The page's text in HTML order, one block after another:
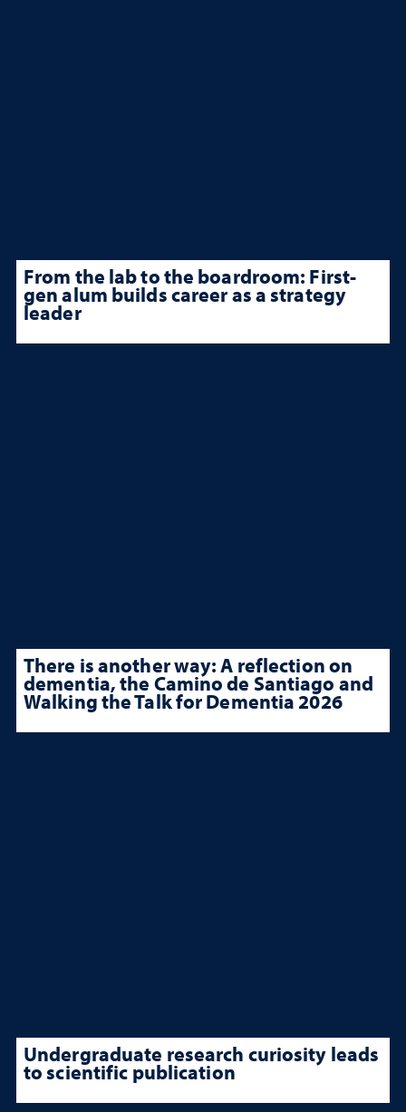
From the lab to the boardroom: First-
gen alum builds career as a strategy
leader
There is another way: A reflection on
dementia, the Camino de Santiago and
Walking the Talk for Dementia 2026
Undergraduate research curiosity leads
to scientific publication